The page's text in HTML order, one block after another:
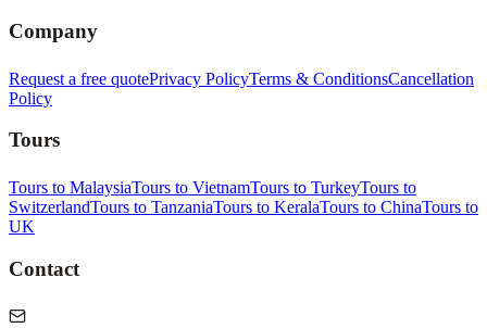
Company
Request a free quotePrivacy PolicyTerms & ConditionsCancellation
Policy
Tours
Tours to MalaysiaTours to VietnamTours to TurkeyTours to
SwitzerlandTours to TanzaniaTours to KeralaTours to ChinaTours to
UK
Contact